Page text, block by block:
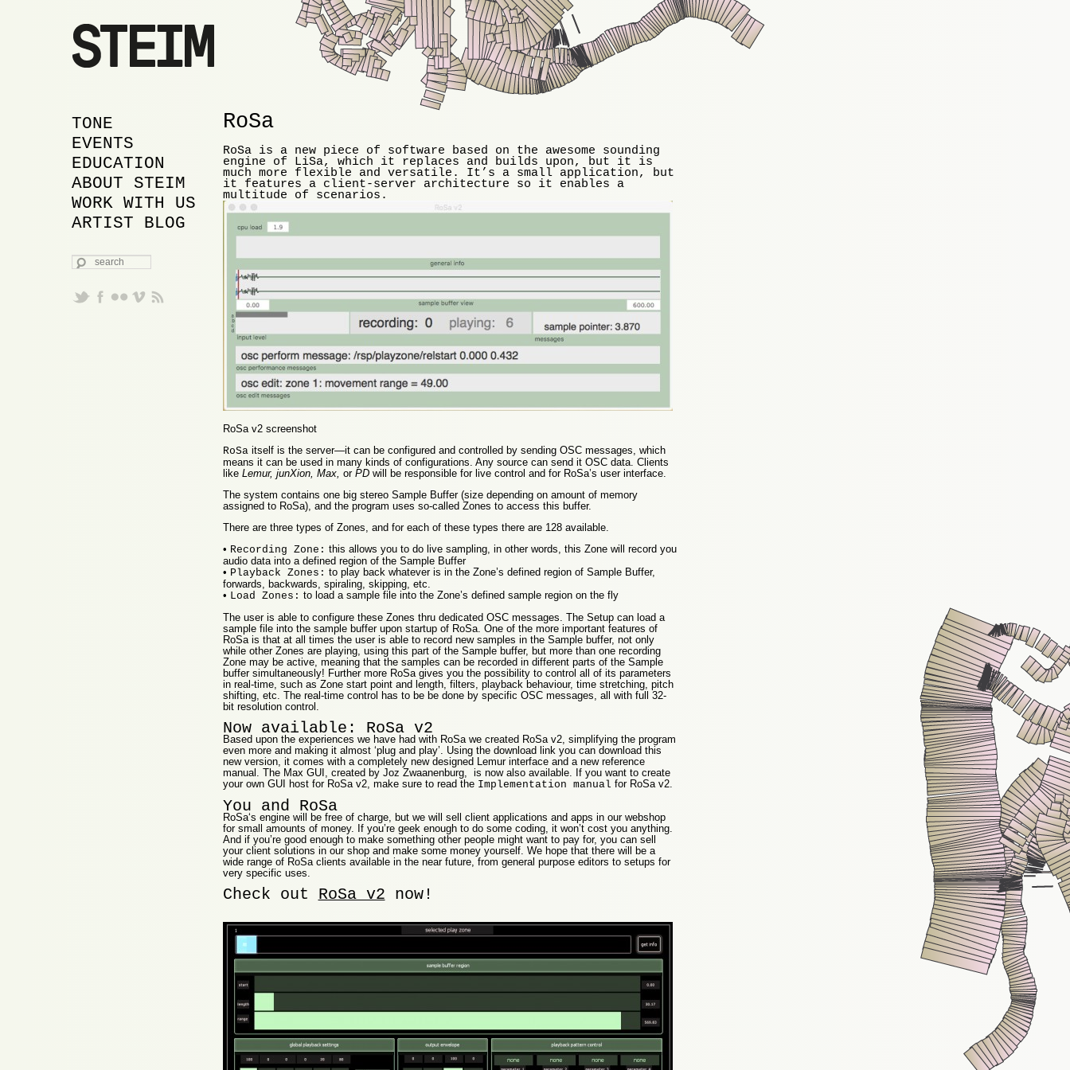
MAIN MENU
SKIP TO PRIMARY
CONTENT
SKIP TO SECONDARY
CONTENT
TONE
EVENTS
EDUCATION
ABOUT STEIM
WORK WITH US
ARTIST BLOG
SEARCH
RoSa
RoSa is a new piece of software based on the awesome sounding
engine of LiSa, which it replaces and builds upon, but it is
much more flexible and versatile. It’s a small application, but
it features a client-server architecture so it enables a
multitude of scenarios.
RoSa v2 screenshot
RoSa itself is the server—it can be configured and controlled by sending OSC messages, which
means it can be used in many kinds of configurations. Any source can send it OSC data. Clients
like Lemur, junXion, Max, or PDwill be responsible for live control and for RoSa’s user interface.
The system contains one big stereo Sample Buffer (size depending on amount of memory
assigned to RoSa), and the program uses so-called Zones to access this buffer.
There are three types of Zones, and for each of these types there are 128 available.
• Recording Zone: this allows you to do live sampling, in other words, this Zone will record you
audio data into a defined region of the Sample Buffer
• Playback Zones: to play back whatever is in the Zone’s defined region of Sample Buffer,
forwards, backwards, spiraling, skipping, etc.
• Load Zones: to load a sample file into the Zone’s defined sample region on the fly
The user is able to configure these Zones thru dedicated OSC messages. The Setup can load a
sample file into the sample buffer upon startup of RoSa. One of the more important features of
RoSa is that at all times the user is able to record new samples in the Sample buffer, not only
while other Zones are playing, using this part of the Sample buffer, but more than one recording
Zone may be active, meaning that the samples can be recorded in different parts of the Sample
buffer simultaneously! Further more RoSa gives you the possibility to control all of its parameters
in real-time, such as Zone start point and length, filters, playback behaviour, time stretching, pitch
shifting, etc. The real-time control has to be be done by specific OSC messages, all with full 32-
bit resolution control.
Now available: RoSa v2
Based upon the experiences we have had with RoSa we created RoSa v2, simplifying the program
even more and making it almost ‘plug and play’. Using the download link you can download this
new version, it comes with a completely new designed Lemur interface and a new reference
manual. The Max GUI, created by Joz Zwaanenburg, is now also available. If you want to create
your own GUI host for RoSa v2, make sure to read the Implementation manual for RoSa v2.
You and RoSa
RoSa‘s engine will be free of charge, but we will sell client applications and apps in our webshop
for small amounts of money. If you’re geek enough to do some coding, it won’t cost you anything.
And if you’re good enough to make something other people might want to pay for, you can sell
your client solutions in our shop and make some money yourself. We hope that there will be a
wide range of RoSa clients available in the near future, from general purpose editors to setups for
very specific uses.
Check out RoSa v2 now!